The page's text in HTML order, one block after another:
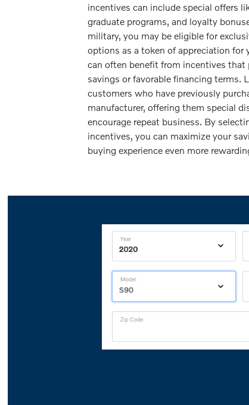
incentives can include special offers
graduate programs, and loyalty
military, you may be eligible for
options as a token of appreciation for
can often benefit from incentives
savings or favorable financing terms.
customers who have previously
manufacturer, offering them special
encourage repeat business. By
incentives, you can maximize your
buying experience even more